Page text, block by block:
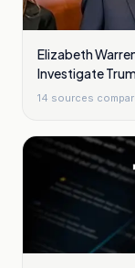
Elizabeth
Investigate
14 sources